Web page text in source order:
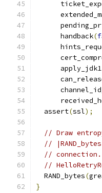
      handback
(
  assert
(ssl);
// Draw
//
//
//
  RAND_bytes
(
}